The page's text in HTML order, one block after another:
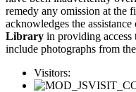
remedy any omission at the
acknowledges the assistance
Library in providing access
include photographs from
Visitors: